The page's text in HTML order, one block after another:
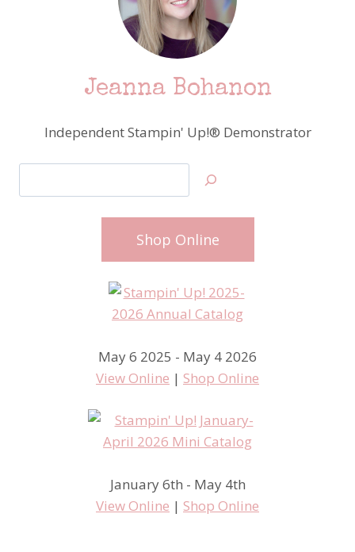
Jeanna Bohanon
Independent Stampin' Up!® Demonstrator
Shop Online
May 6 2025 - May 4 2026
View Online | Shop Online
January 6th - May 4th
View Online | Shop Online